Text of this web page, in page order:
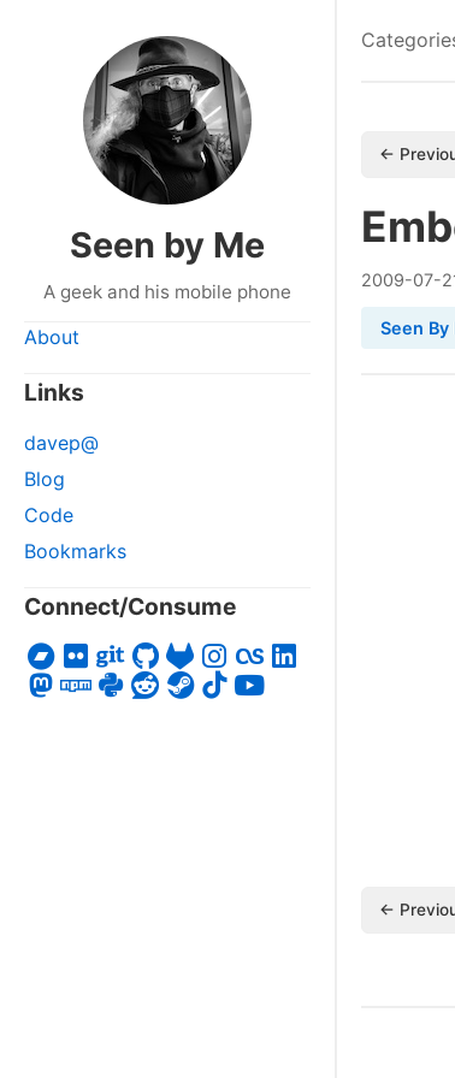
Seen by Me
A geek and his mobile phone
About
Links
davep@
Blog
Code
Bookmarks
Connect/Consume
←
2009-07-
Seen By
←